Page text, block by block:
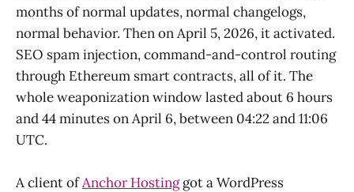
months of normal updates, normal changelogs,
normal behavior. Then on April 5, 2026, it activated.
SEO spam injection, command-and-control routing
through Ethereum smart contracts, all of it. The
whole weaponization window lasted about 6 hours
and 44 minutes on April 6, between 04:22 and 11:06
UTC.
A client ofAnchor Hostinggot a WordPress